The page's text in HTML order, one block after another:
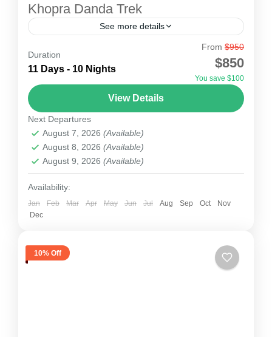
Khopra Danda Trek
See more details
The Khopra Danda Trek, also known as the
Khopra Ridge Trek, is one of the most scenic
and less-crowded treks in the Annapurna region
of...
Nepal
1 Person
Duration
11 Days - 10 Nights
From $950
$850
You save $100
View Details
Next Departures
August 7, 2026 (Available)
August 8, 2026 (Available)
August 9, 2026 (Available)
Availability:
Jan Feb Mar Apr May Jun Jul Aug Sep Oct
Nov
Dec
10% Off